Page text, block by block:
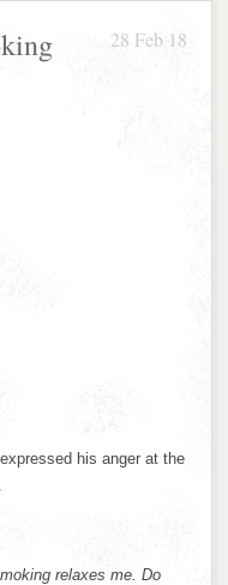
28 Feb 18
his anger at the
relaxes me. Do